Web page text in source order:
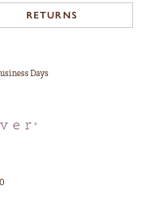
RETURNS
Days